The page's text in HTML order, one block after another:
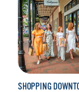
SHOPPING